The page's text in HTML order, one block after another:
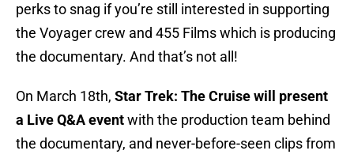
perks to snag if you’re still interested in supporting
the Voyager crew and 455 Films which is producing
the documentary. And that’s not all!
On March 18th, Star Trek: The Cruise will present
a Live Q&A eventwith the production team behind
the documentary, and never-before-seen clips from